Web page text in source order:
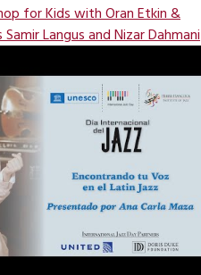
for Kids with Oran Etkin &
Langus and Nizar Dahmani